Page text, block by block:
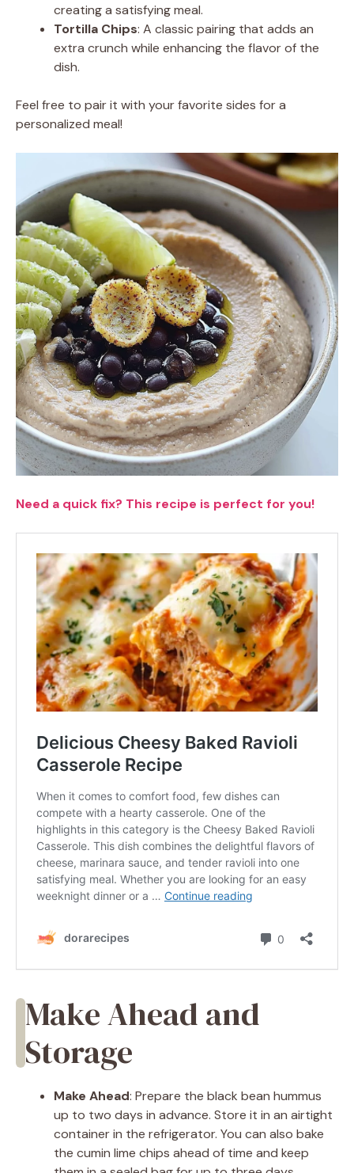
creating a satisfying meal.
Tortilla Chips: A classic pairing that adds an
extra crunch while enhancing the flavor of the
dish.
Feel free to pair it with your favorite sides for a
personalized meal!
Need a quick fix? This recipe is perfect for you!
Make Ahead and
Storage
Make Ahead: Prepare the black bean hummus
up to two days in advance. Store it in an airtight
container in the refrigerator. You can also bake
the cumin lime chips ahead of time and keep